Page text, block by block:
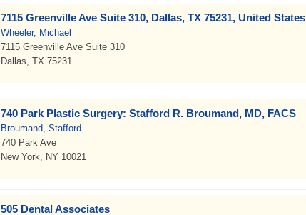
7115 Greenville Ave Suite 310, Dallas, TX 75231, United States
Wheeler, Michael
7115 Greenville Ave Suite 310
Dallas, TX 75231
740 Park Plastic Surgery: Stafford R. Broumand, MD, FACS
Broumand, Stafford
740 Park Ave
New York, NY 10021
505 Dental Associates